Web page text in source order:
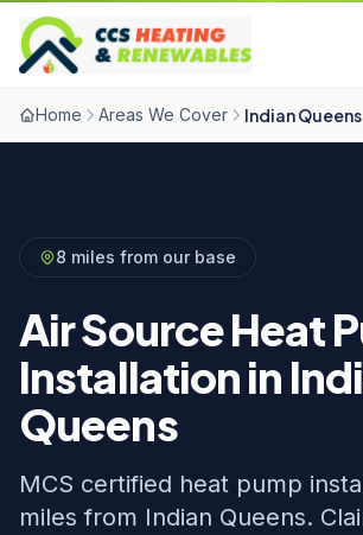
Skip to content
Home Areas We Cover Indian Queens
8 miles from our base
Air Source Heat
Installation in
Queens
MCS certified heat pump
miles from Indian Queens.